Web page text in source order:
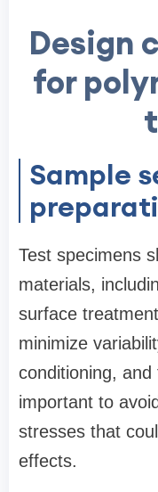
Design
for
Sample
Test specimens
materials,
surface
minimize
conditioning,
important to
stresses that
effects.